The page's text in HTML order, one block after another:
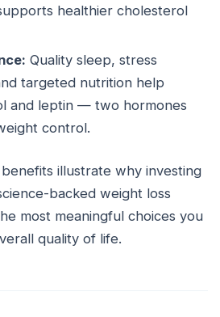
healthier cholesterol
Quality sleep, stress
targeted nutrition help
and leptin — two hormones
control.
illustrate why investing
backed weight loss
most meaningful choices you
quality of life.